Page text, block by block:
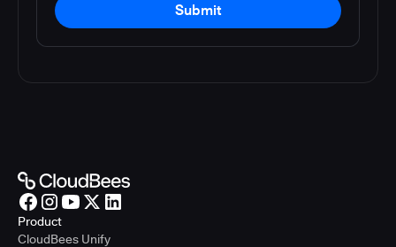
Submit
Product
CloudBees Unify